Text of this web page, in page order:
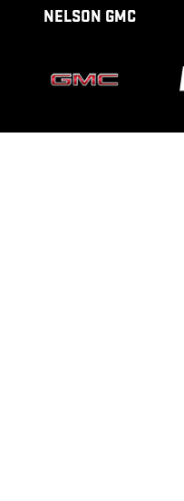
Skip to main content
NELSON GMC